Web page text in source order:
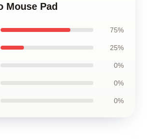
Mouse Pad
75%
25%
0%
0%
0%